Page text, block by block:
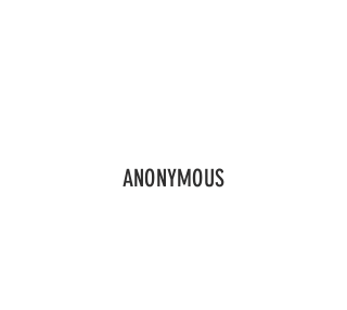
ANONYMOUS